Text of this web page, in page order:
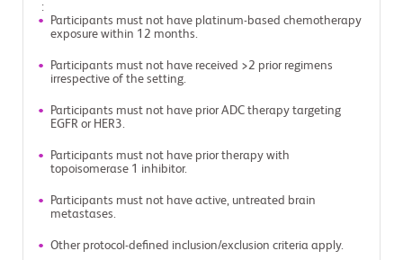
:
Participants must not have platinum-based chemotherapy
exposure within 12 months.
Participants must not have received >2 prior regimens
irrespective of the setting.
Participants must not have prior ADC therapy targeting
EGFR or HER3.
Participants must not have prior therapy with
topoisomerase 1 inhibitor.
Participants must not have active, untreated brain
metastases.
Other protocol-defined inclusion/exclusion criteria apply.